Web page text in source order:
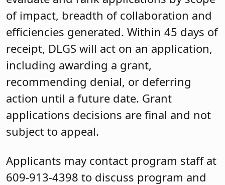
of impact, breadth of collaboration and
efficiencies generated. Within 45 days of
receipt, DLGS will act on an application,
including awarding a grant,
recommending denial, or deferring
action until a future date. Grant
applications decisions are final and not
subject to appeal.
Applicants may contact program staff at
609-913-4398 to discuss program and